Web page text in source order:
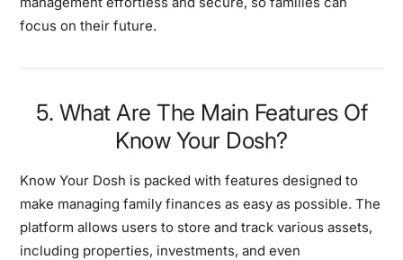
focus on their future.
5. What Are The Main Features Of
Know Your Dosh?
Know Your Dosh is packed with features designed to
make managing family finances as easy as possible. The
platform allows users to store and track various assets,
including properties, investments, and even